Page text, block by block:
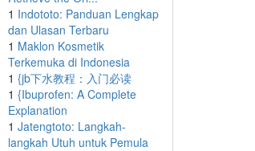
1 Indototo: Panduan Lengkap
dan Ulasan Terbaru
1 Maklon Kosmetik
Terkemuka di Indonesia
1 {jb下水教程：入门必读
1 {Ibuprofen: A Complete
Explanation
1 Jatengtoto: Langkah-
langkah Utuh untuk Pemula